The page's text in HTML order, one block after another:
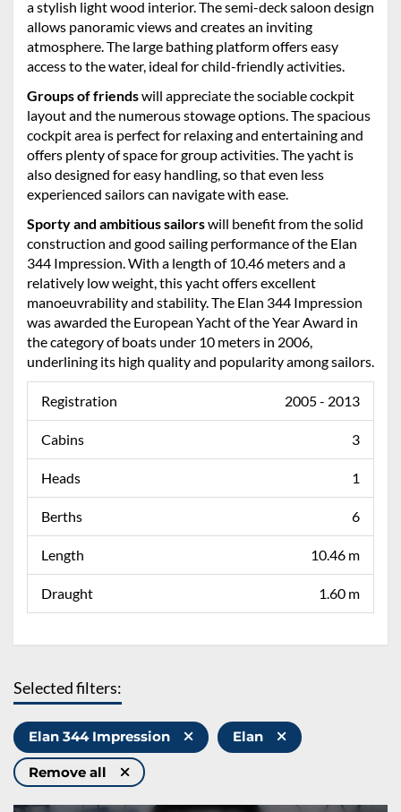
a stylish light wood interior. The semi-deck saloon design
allows panoramic views and creates an inviting
atmosphere. The large bathing platform offers easy
access to the water, ideal for child-friendly activities.
Groups of friendswill appreciate the sociable cockpit
layout and the numerous stowage options. The spacious
cockpit area is perfect for relaxing and entertaining and
offers plenty of space for group activities. The yacht is
also designed for easy handling, so that even less
experienced sailors can navigate with ease.
Sporty and ambitious sailorswill benefit from the solid
construction and good sailing performance of the Elan
344 Impression. With a length of 10.46 meters and a
relatively low weight, this yacht offers excellent
manoeuvrability and stability. The Elan 344 Impression
was awarded the European Yacht of the Year Award in
the category of boats under 10 meters in 2006,
underlining its high quality and popularity among sailors.
Registration 2005 - 2013
Cabins 3
Heads 1
Berths 6
Length 10.46 m
Draught 1.60 m
Selected filters:
Elan 344 Impression Elan
Remove all